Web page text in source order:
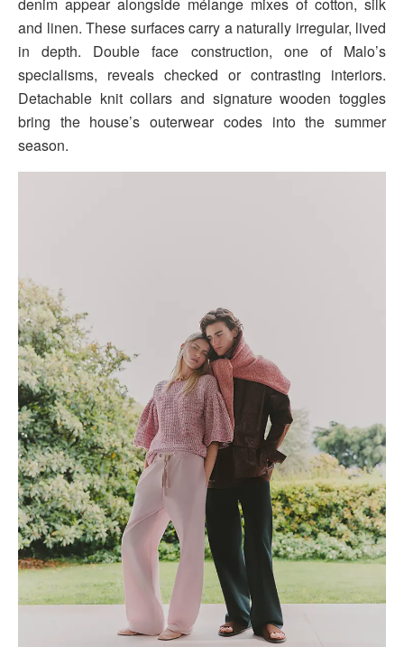
denim appear alongside mélange mixes of cotton, silk
and linen. These surfaces carry a naturally irregular, lived
in depth. Double face construction, one of Malo’s
specialisms, reveals checked or contrasting interiors.
Detachable knit collars and signature wooden toggles
bring the house’s outerwear codes into the summer
season.